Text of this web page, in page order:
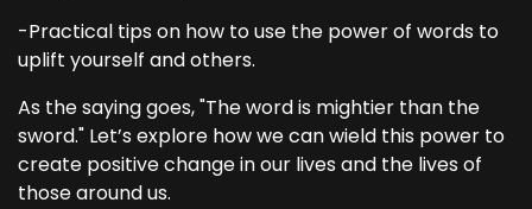
-Practical tips on how to use the power of words to
uplift yourself and others.
As the saying goes, "The word is mightier than the
sword." Let’s explore how we can wield this power to
create positive change in our lives and the lives of
those around us.